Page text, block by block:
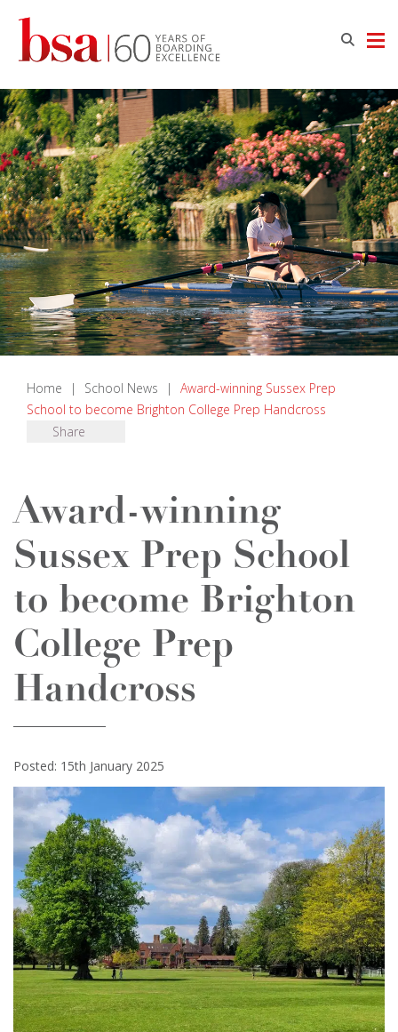
Home | School News |
Award-winning Sussex Prep
School to become Brighton College Prep Handcross
Share
Award-winning
Sussex Prep School
to become Brighton
College Prep
Handcross
Posted: 15th January 2025